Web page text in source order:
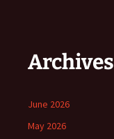
Archives
June 2026
May 2026